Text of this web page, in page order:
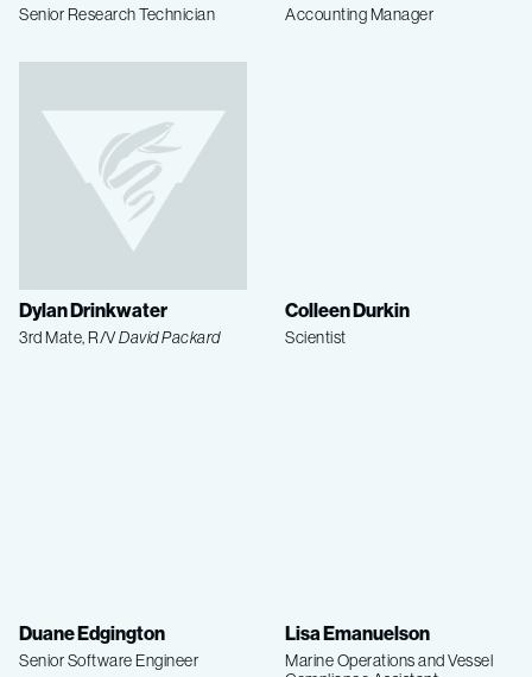
Senior Research Technician Accounting Manager
Dylan Drinkwater
3rd Mate, R/VDavid Packard
Colleen Durkin
Scientist
Duane Edgington
Senior Software Engineer
Lisa Emanuelson
Marine Operations and Vessel